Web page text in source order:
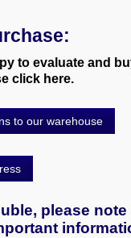
to evaluate and
click here.
to our warehouse
please